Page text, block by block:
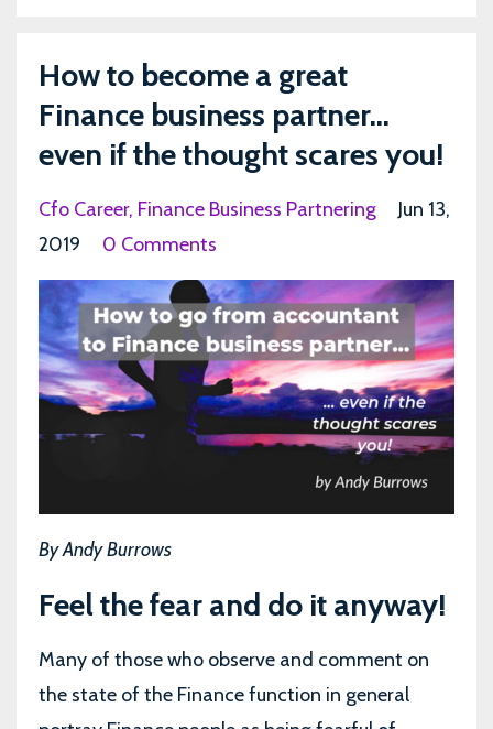
How to become a great
Finance business partner...
even if the thought scares you!
Cfo Career Finance Business Partnering
Jun 13,
2019
0 Comments
By Andy Burrows
Feel the fear and do it anyway!
Many of those who observe and comment on
the state of the Finance function in general